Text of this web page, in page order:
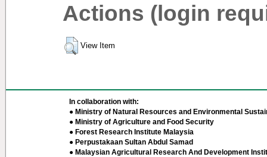
Actions (login
View Item
In collaboration with:
● Ministry of Natural Resources and Environmental
● Ministry of Agriculture and Food Security
● Forest Research Institute Malaysia
● Perpustakaan Sultan Abdul Samad
● Malaysian Agricultural Research And Development